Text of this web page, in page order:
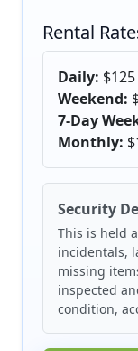
Rental
Daily: $125
Weekend:
7-Day
Monthly:
Security
This is held
incidentals,
missing
inspected
condition,